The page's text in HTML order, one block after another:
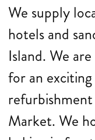
We supply
hotels and
Island. We
for an
Market. We